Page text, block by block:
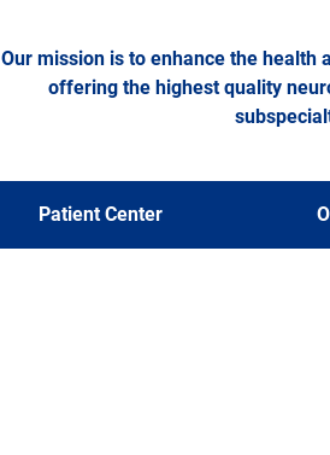
Our mission is to enhance the health
offering the highest quality
Patient Center